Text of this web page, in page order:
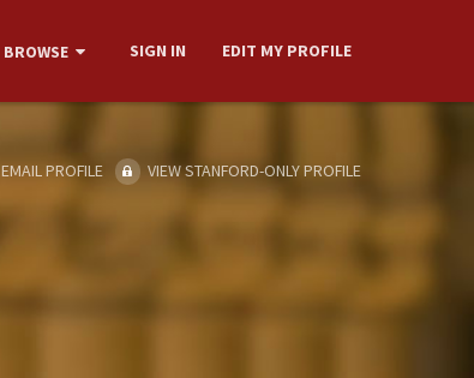
BROWSE SIGN IN EDIT MY PROFILE
EMAIL PROFILE VIEW STANFORD-ONLY PROFILE